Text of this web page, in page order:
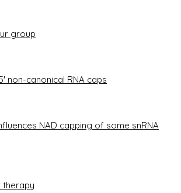
group
non-canonical RNA caps
NAD capping of some snRNA
therapy